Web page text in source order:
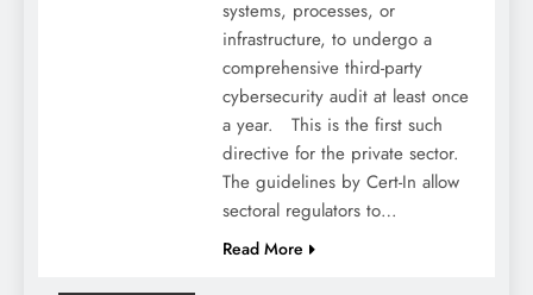
systems, processes, or
infrastructure, to undergo a
comprehensive third-party
cybersecurity audit at least once
a year. This is the first such
directive for the private sector.
The guidelines by Cert-In allow
sectoral regulators to…
Read More